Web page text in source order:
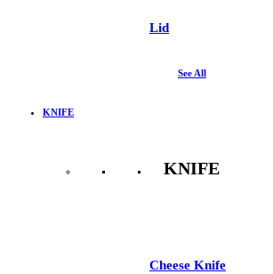
Lid
See All
KNIFE
KNIFE
Cheese Knife